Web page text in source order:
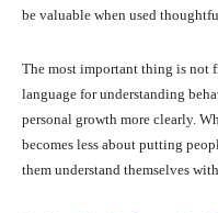
be valuable when used
The most important thing is not
language for understanding
personal growth more clearly.
becomes less about putting
them understand themselves